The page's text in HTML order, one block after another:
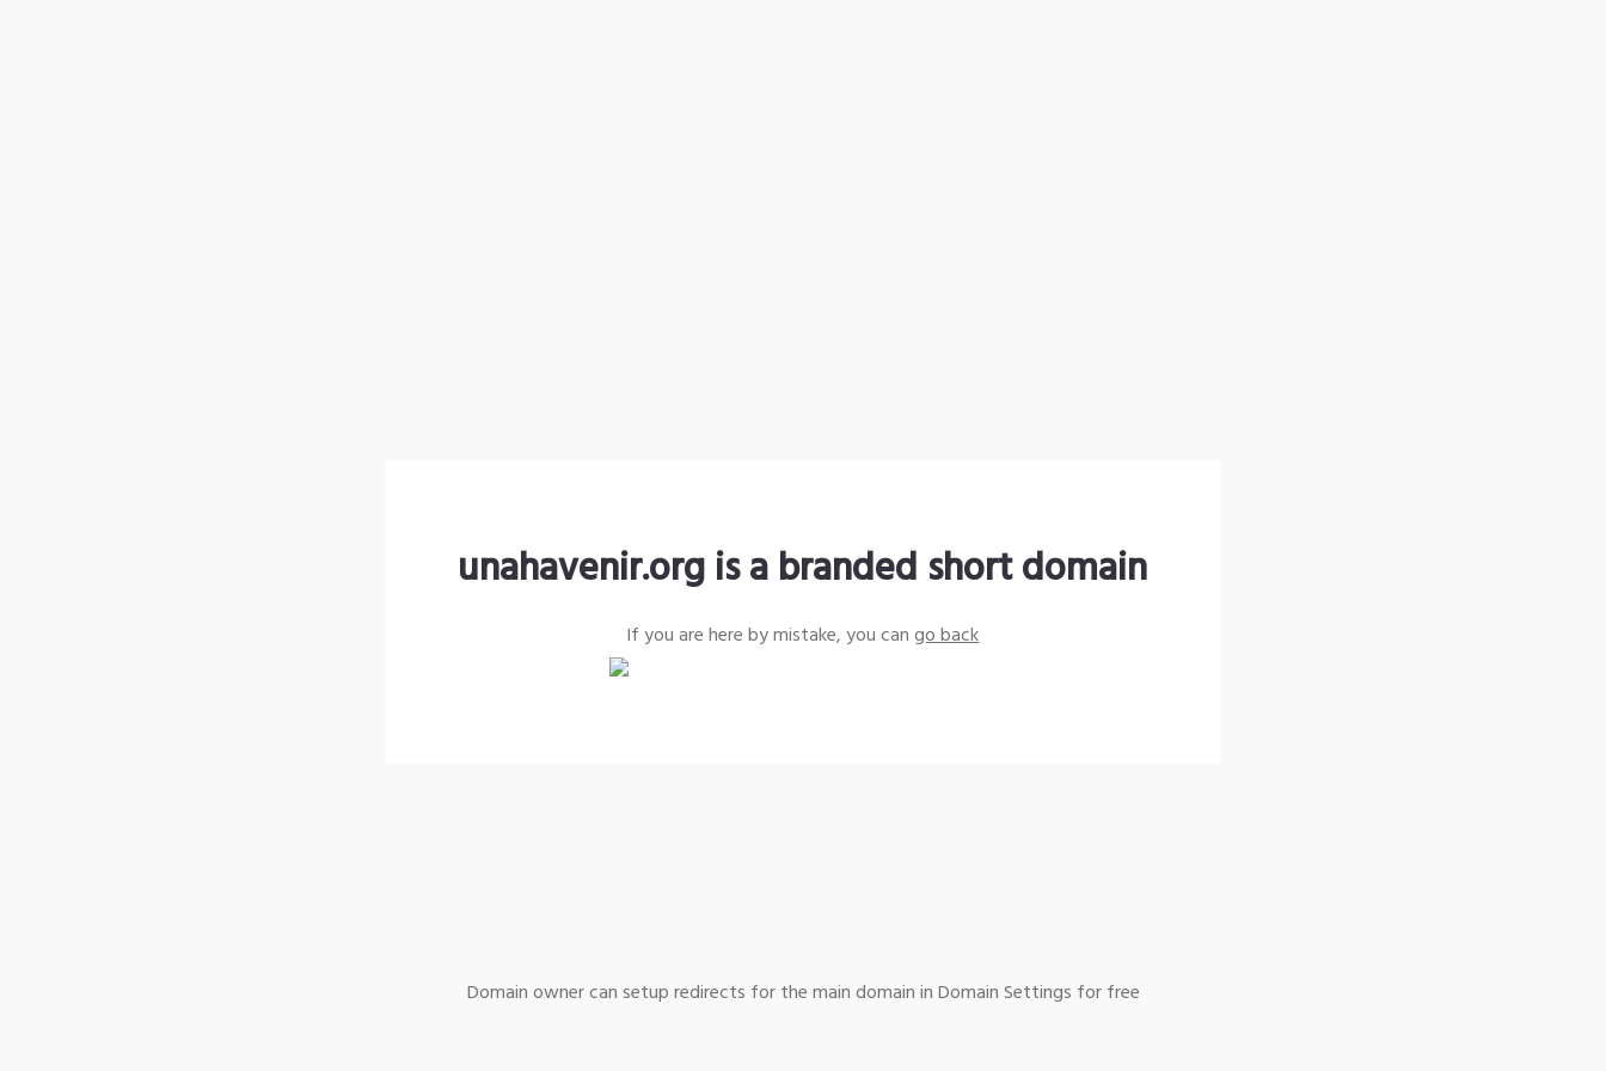
unahavenir.org is a branded short domain
If you are here by mistake, you cango back
Domain owner can setup redirects for the main domain in Domain Settings for free